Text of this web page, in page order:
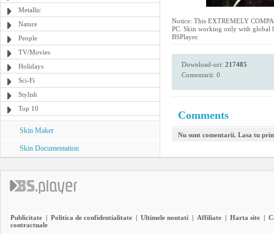
Metallic
Nature
People
TV/Movies
Holidays
Sci-Fi
Stylish
Top 10
Skin Maker
Skin Documentation
Notice: This EXTREMELY
PC. Skin working only with global
BSPlayer.
Download-uri: 217485
Comentarii: 0
Comments
Nu sunt comentarii. Lasa tu
Publicitate | Politica de confidentialitate | Ultimele noutati | Affiliate | Harta site |
contractuale